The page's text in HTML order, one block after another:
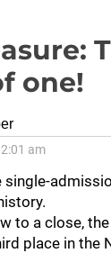
one!
am
single-
to a close,
place in the